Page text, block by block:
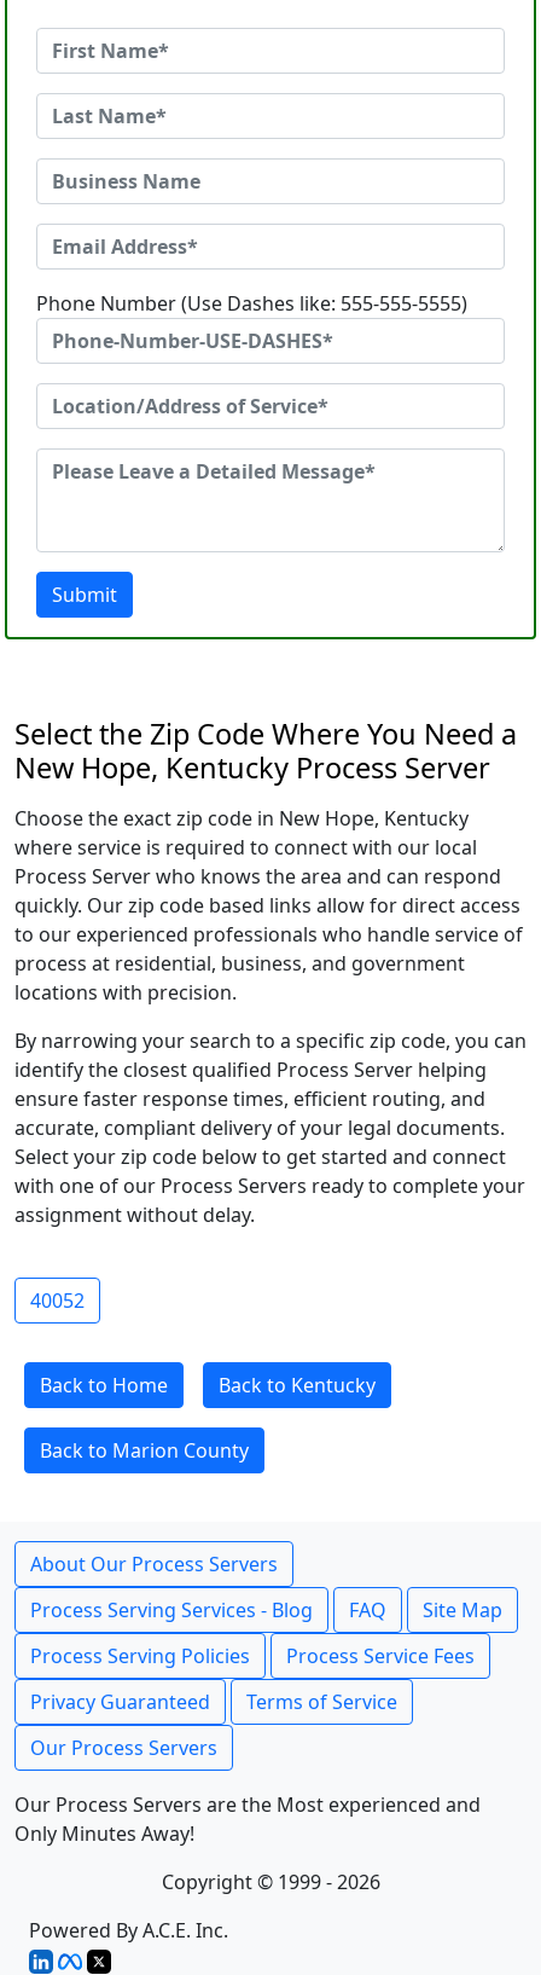
Phone Number (Use Dashes like: 555-555-5555)
Submit
Select the Zip Code Where You Need a
New Hope, Kentucky Process Server
Choose the exact zip code in New Hope, Kentucky
where service is required to connect with our local
Process Server who knows the area and can respond
quickly. Our zip code based links allow for direct access
to our experienced professionals who handle service of
process at residential, business, and government
locations with precision.
By narrowing your search to a specific zip code, you can
identify the closest qualified Process Server helping
ensure faster response times, efficient routing, and
accurate, compliant delivery of your legal documents.
Select your zip code below to get started and connect
with one of our Process Servers ready to complete your
assignment without delay.
40052
Back to Home Back to Kentucky
Back to Marion County
About Our Process Servers
Process Serving Services - Blog
FAQ
Site Map
Process Serving Policies
Process Service Fees
Privacy Guaranteed
Terms of Service
Our Process Servers
Our Process Servers are the Most experienced and
Only Minutes Away!
Copyright © 1999 - 2026
Powered By A.C.E. Inc.